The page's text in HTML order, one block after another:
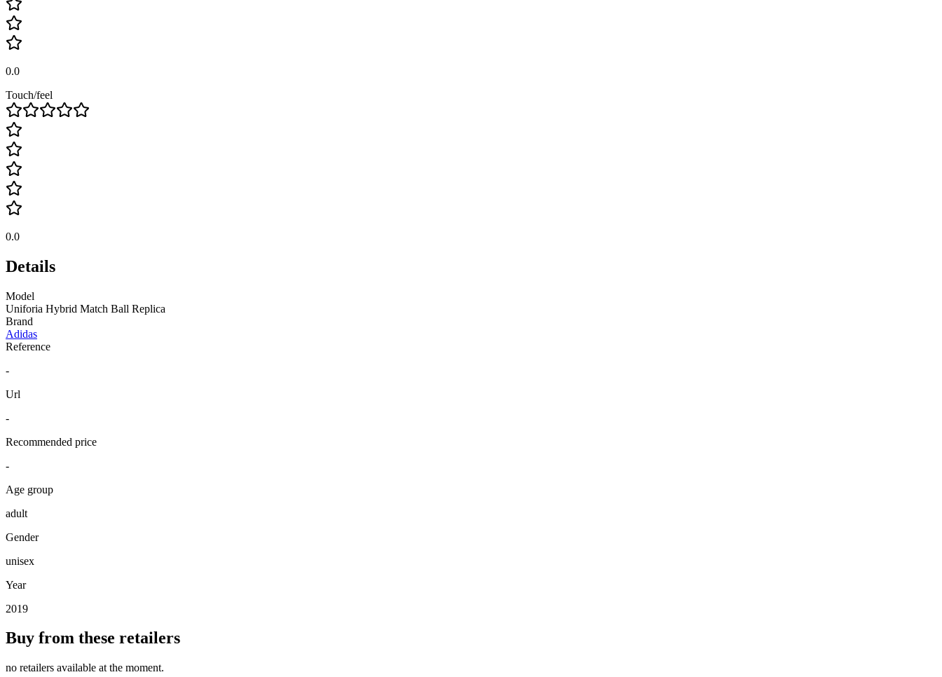
0.0
Touch/feel
0.0
Details
Model
Uniforia Hybrid Match Ball Replica
Brand
Adidas
Reference
-
Url
-
Recommended price
-
Age group
adult
Gender
unisex
Year
2019
Buy from these retailers
no retailers available at the moment.